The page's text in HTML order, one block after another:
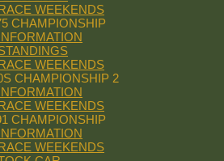
WEEKENDS
CHAMPIONSHIP
WEEKENDS
CHAMPIONSHIP 2
WEEKENDS
CHAMPIONSHIP
WEEKENDS